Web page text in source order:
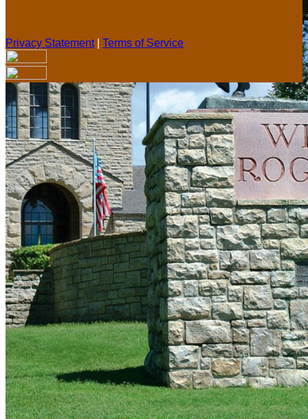
Privacy Statement| Terms of Service
Your email has been submitted. If that email address exists in
our system, you should receive a recovery information email
shortly. If you do not receive an email, please check your
spam folder. If you still don't receive an email, then there is no
account associated with the submitted email address.
Log in to your existing account
{{errMsg}}
Login Name:
Password:
Log In
Or sign in with
Forgot your password?
Enter the e-mail address associated with your account and
we'll send you a link to recover your login information.
Email:
Please enter a valid email address
Recover Account